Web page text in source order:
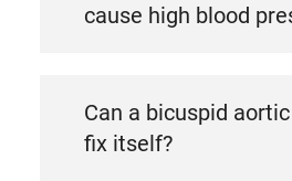
cause high blood
Can a bicuspid
fix itself?